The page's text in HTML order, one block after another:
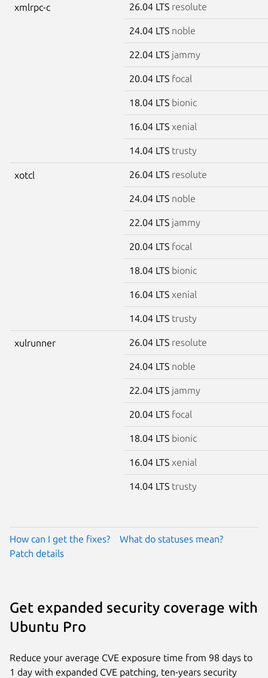
xmlrpc-c 26.04 LTS resolute
24.04 LTS noble
22.04 LTS jammy
20.04 LTS focal
18.04 LTS bionic
16.04 LTS xenial
14.04 LTS trusty
xotcl 26.04 LTS resolute
24.04 LTS noble
22.04 LTS jammy
20.04 LTS focal
18.04 LTS bionic
16.04 LTS xenial
14.04 LTS trusty
xulrunner 26.04 LTS resolute
24.04 LTS noble
22.04 LTS jammy
20.04 LTS focal
18.04 LTS bionic
16.04 LTS xenial
14.04 LTS trusty
How can I get the fixes?
What do statuses mean?
Patch details
Get expanded security coverage with
Ubuntu Pro
Reduce your average CVE exposure time from 98 days to
1 day with expanded CVE patching, ten-years security